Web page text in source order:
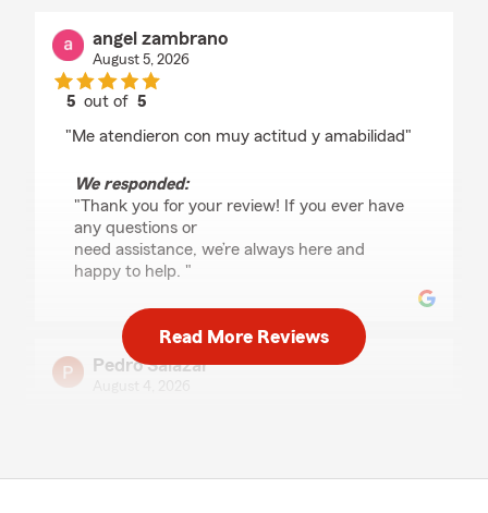
angel zambrano
August 5, 2026
5 out of5
"Me atendieron con muy actitud y amabilidad"
We responded:
"Thank you for your review! If you ever have
any questions or
need assistance, we’re always here and
happy to help. "
Pedro Salazar
Read More Reviews